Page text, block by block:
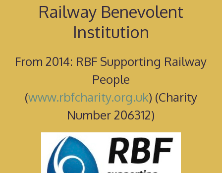
Railway Benevolent
Institution
From 2014: RBF Supporting Railway
People
(www.rbfcharity.org.uk) (Charity
Number 206312)